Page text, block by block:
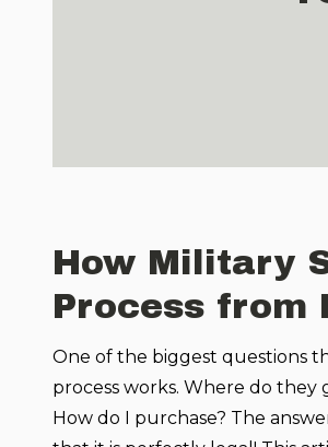
How Military
Process from
One of the biggest questions
process works. Where do
How do I purchase? The